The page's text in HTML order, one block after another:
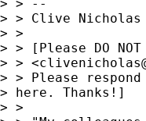
> > --
> > Clive Nicholas
> >
> > [Please DO
> > <
> > Please
> here. Thanks!]
> >